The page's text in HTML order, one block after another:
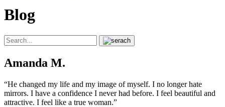
Blog
Amanda M.
“He changed my life and my image of myself. I no longer hate
mirrors. I have a confidence I never had before. I feel beautiful and
attractive. I feel like a true woman.”